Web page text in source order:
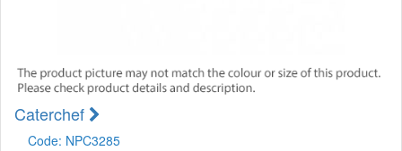
Caterchef
Code: NPC3285